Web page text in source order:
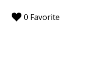
0 Favorite